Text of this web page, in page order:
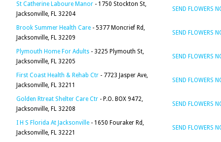
St Catherine Laboure Manor - 1750 Stockton St,
Jacksonville, FL 32204
SEND FLOWERS
Brook Summer Health Care - 5377 Moncrief Rd,
Jacksonville, FL 32209
SEND FLOWERS
Plymouth Home For Adults - 3225 Plymouth St,
Jacksonville, FL 32205
SEND FLOWERS
First Coast Health & Rehab Ctr - 7723 Jasper Ave,
Jacksonville, FL 32211
SEND FLOWERS
Golden Rtreat Shelter Care Ctr - P.O. BOX 9472,
Jacksonville, FL 32208
SEND FLOWERS
I H S Florida At Jacksonville - 1650 Fouraker Rd,
Jacksonville, FL 32221
SEND FLOWERS